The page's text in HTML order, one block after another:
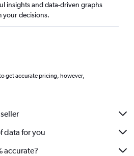
insights and data-driven graphs
your decisions.
get accurate pricing, however,
data for you
accurate?